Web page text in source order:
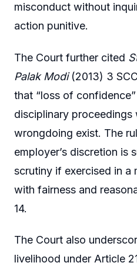
misconduct without
action punitive.
The Court further cited
Palak Modi(2013) 3
that “loss of
disciplinary
wrongdoing exist. The
employer’s discretion is
scrutiny if exercised in a
with fairness and
14.
The Court also
livelihood under Article